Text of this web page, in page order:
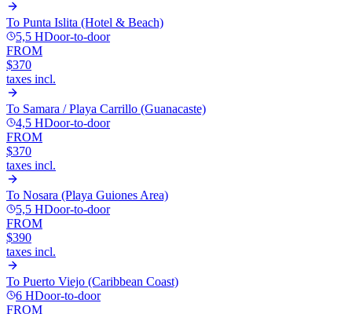
To Punta Islita (Hotel & Beach)
5,5 HDoor-to-door
FROM
$370
taxes incl.
To Samara / Playa Carrillo (Guanacaste)
4,5 HDoor-to-door
FROM
$370
taxes incl.
To Nosara (Playa Guiones Area)
5,5 HDoor-to-door
FROM
$390
taxes incl.
To Puerto Viejo (Caribbean Coast)
6 HDoor-to-door
FROM